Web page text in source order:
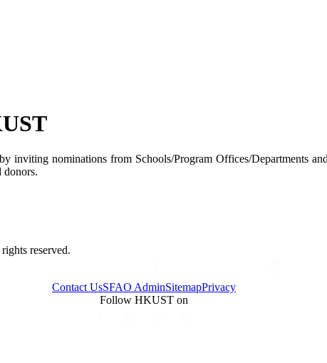
inviting nominations from Schools/Program Offices/Departments
donors.
reserved.
Contact UsSFAO AdminSitemapPrivacy
Follow HKUST on